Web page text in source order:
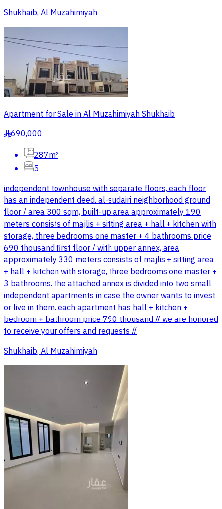
Shukhaib, Al Muzahimiyah
Apartment for Sale in Al Muzahimiyah Shukhaib
§690,000
287m²
5
independent townhouse with separate floors, each floor
has an independent deed. al-sudairi neighborhood ground
floor / area 300 sqm, built-up area approximately 190
meters consists of majlis + sitting area + hall + kitchen with
storage, three bedrooms one master + 4 bathrooms price
690 thousand first floor / with upper annex, area
approximately 330 meters consists of majlis + sitting area
+ hall + kitchen with storage, three bedrooms one master +
3 bathrooms. the attached annex is divided into two small
independent apartments in case the owner wants to invest
or live in them. each apartment has hall + kitchen +
bedroom + bathroom price 790 thousand // we are honored
to receive your offers and requests //
Shukhaib, Al Muzahimiyah